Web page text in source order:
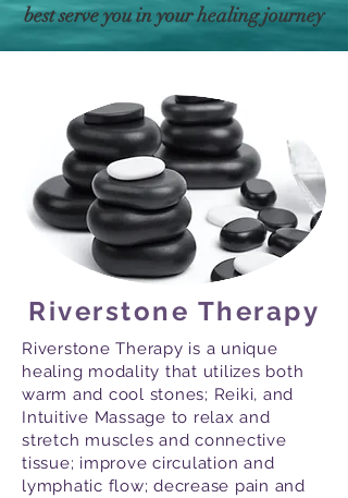
best serve you in your healing journey
Riverstone Therapy
Riverstone Therapy is a unique
healing modality that utilizes both
warm and cool stones; Reiki, and
Intuitive Massage to relax and
stretch muscles and connective
tissue; improve circulation and
lymphatic flow; decrease pain and